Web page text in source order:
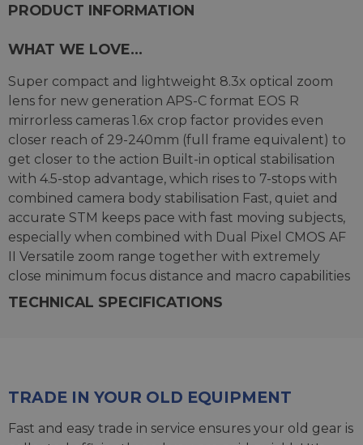
PRODUCT INFORMATION
WHAT WE LOVE...
Super compact and lightweight 8.3x optical zoom
lens for new generation APS-C format EOS R
mirrorless cameras 1.6x crop factor provides even
closer reach of 29-240mm (full frame equivalent) to
get closer to the action Built-in optical stabilisation
with 4.5-stop advantage, which rises to 7-stops with
combined camera body stabilisation Fast, quiet and
accurate STM keeps pace with fast moving subjects,
especially when combined with Dual Pixel CMOS AF
II Versatile zoom range together with extremely
close minimum focus distance and macro capabilities
TECHNICAL SPECIFICATIONS
TRADE IN YOUR OLD EQUIPMENT
Fast and easy trade in service ensures your old gear is